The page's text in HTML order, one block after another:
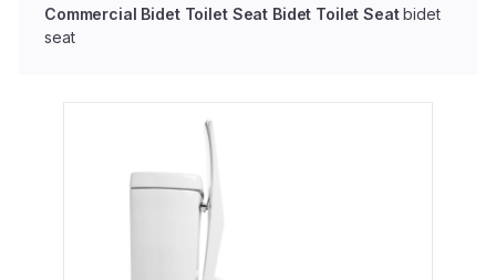
Commercial Bidet Toilet Seat Bidet Toilet Seatbidet
seat